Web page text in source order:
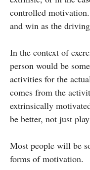
controlled
and win as the
In the context of
person would be
activities for the
comes from the
extrinsically
be better, not just
Most people will be
forms of motivation.